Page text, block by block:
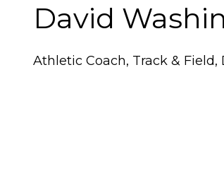
David
Athletic Coach, Track & Field,